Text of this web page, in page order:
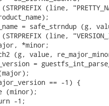
(line,
= safe_strndup (g,
(line,
*minor;
(g, value,
=
== -1) {
-1;